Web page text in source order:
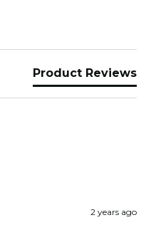
Product Reviews
2 years ago